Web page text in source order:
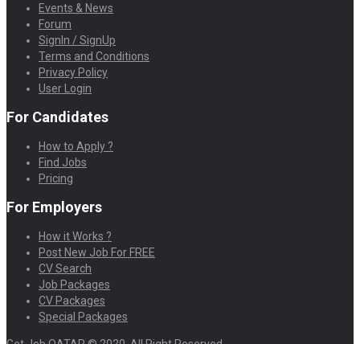
Events & News
Forum
SignIn / SignUp
Terms and Conditions
Privacy Policy
User Login
For Candidates
How to Apply ?
Find Jobs
Pricing
For Employers
How it Works ?
Post New Job For FREE
CV Search
Job Packages
CV Packages
Special Packages